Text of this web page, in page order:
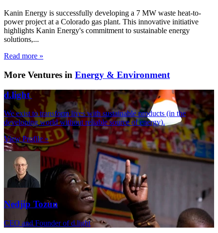
Kanin Energy is successfully developing a 7 MW waste heat-to-
power project at a Colorado gas plant. This innovative initiative
highlights Kanin Energy's commitment to sustainable energy
solutions,...
Read more »
More Ventures in Energy & Environment
d.light
We exist to transform lives with sustainable products (in the
developing world without reliable source of energy).
View Profile »
Nedjip Tozun
CEO and Founder of d.light